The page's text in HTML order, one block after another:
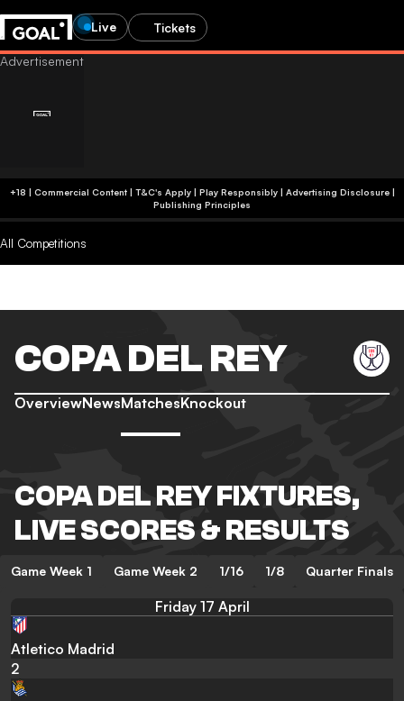
Live Tickets
+18 | Commercial Content | T&C's Apply | Play Responsibly| Advertising Disclosure|
Publishing Principles
All Competitions
COPA DEL REY
OverviewNewsMatchesKnockout
COPA DEL REY FIXTURES,
LIVE SCORES & RESULTS
Game Week 1 Game Week 2 1/16 1/8 Quarter Finals
Friday 17 April
Atletico Madrid
2